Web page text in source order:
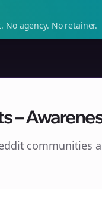
No agency. No retainer.
–
communities